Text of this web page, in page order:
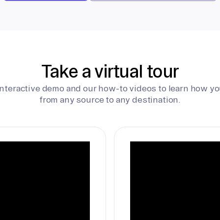
Take a virtual tour
demo and our how-to videos to learn how
from any source to any destination.